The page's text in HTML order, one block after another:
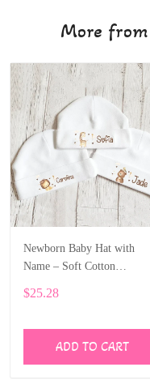
More from
Newborn Baby Hat with
Name – Soft Cotton
ALI002
$25.28
ADD TO CART